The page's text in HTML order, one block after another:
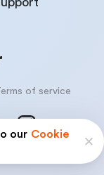
our Cookie
of service